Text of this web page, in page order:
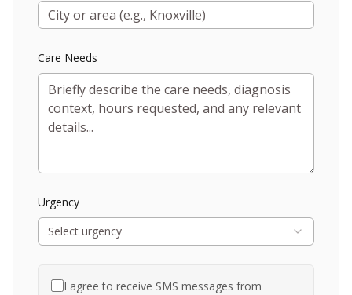
Care Needs
Urgency
Select urgency
I agree to receive SMS messages from